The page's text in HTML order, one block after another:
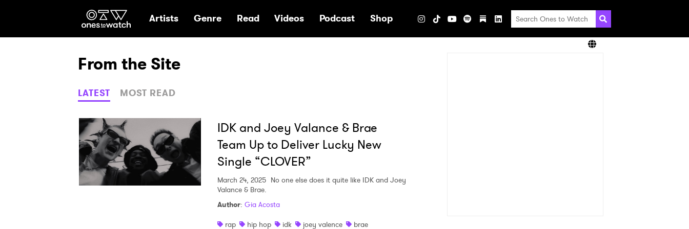
Ones2Watch Home
Artists Genre Read Videos Podcast Shop
From the Site
LATEST MOST READ
IDK and Joey Valance & Brae
Team Up to Deliver Lucky New
Single “CLOVER”
March 24, 2025 No one else does it quite like IDK and Joey
Valance & Brae.
Author: Gia Acosta
rap
hip hop idk joey valence
brae